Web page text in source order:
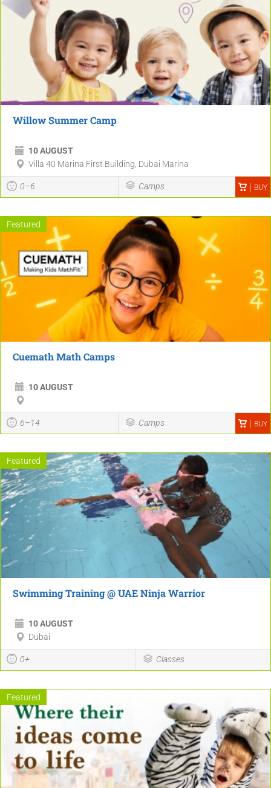
Willow Summer Camp
10 AUGUST
Villa 40 Marina First Building, Dubai Marina
0–6 Camps BUY
Featured
Cuemath Math Camps
10 AUGUST
6–14 Camps BUY
Featured
Swimming Training @ UAE Ninja Warrior
10 AUGUST
Dubai
0+ Classes
Featured